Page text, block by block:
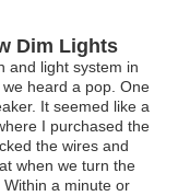
Dim Lights
and light system in
heard a pop. One
It seemed like a
I purchased the
the wires and
when we turn the
Within a minute or